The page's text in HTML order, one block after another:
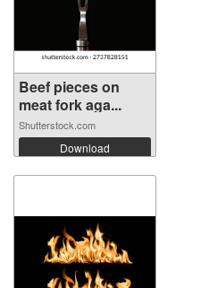
Beef pieces on
meat fork aga...
Shutterstock.com
Download